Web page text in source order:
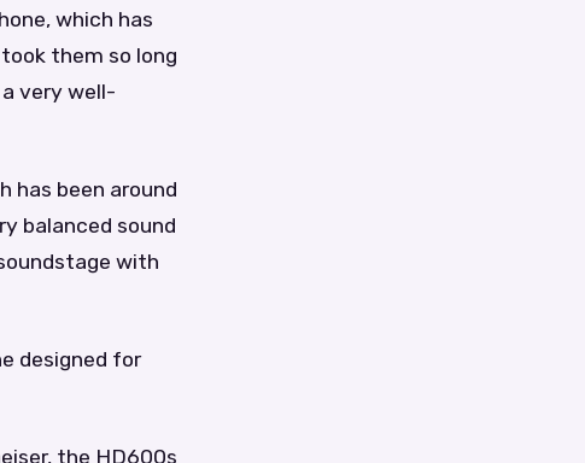
which has
them so long
very well-
has been around
balanced sound
with
designed for
the HD600s